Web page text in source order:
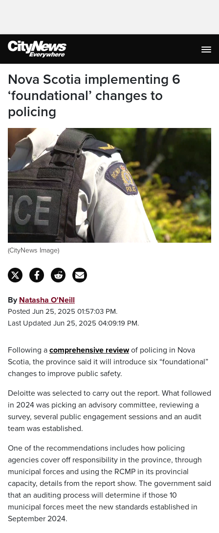
Nova Scotia implementing 6
‘foundational’ changes to
policing
(CityNews Image)
By Natasha O'Neill
Posted Jun 25, 2025 01:57:03 PM.
Last Updated Jun 25, 2025 04:09:19 PM.
Following a comprehensive review of policing in Nova
Scotia, the province said it will introduce six “foundational”
changes to improve public safety.
Deloitte was selected to carry out the report. What followed
in 2024 was picking an advisory committee, reviewing a
survey, several public engagement sessions and an audit
team was established.
One of the recommendations includes how policing
agencies cover off responsibility in the province, through
municipal forces and using the RCMP in its provincial
capacity, details from the report show. The government said
that an auditing process will determine if those 10
municipal forces meet the new standards established in
September 2024.